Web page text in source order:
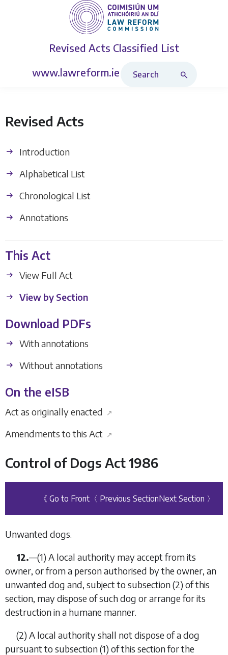
Revised Acts Classified List
www.lawreform.ie
Revised Acts
Introduction
Alphabetical List
Chronological List
Annotations
This Act
View Full Act
View by Section
Download PDFs
With annotations
Without annotations
On the eISB
Act as originally enacted ↗
Amendments to this Act ↗
Control of Dogs Act 1986
《 Go to Front 〈 Previous SectionNext Section 〉
Unwanted dogs.
12.—(1) A local authority may accept from its
owner, or from a person authorised by the owner, an
unwanted dog and, subject to subsection (2) of this
section, may dispose of such dog or arrange for its
destruction in a humane manner.
(2) A local authority shall not dispose of a dog
pursuant to subsection (1) of this section for the